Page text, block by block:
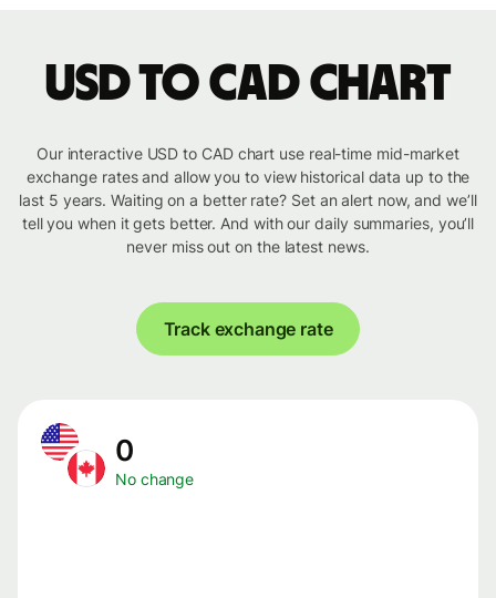
USD to CAD chart
Our interactive USD to CAD chart use real-time mid-market
exchange rates and allow you to view historical data up to the
last 5 years. Waiting on a better rate? Set an alert now, and we’ll
tell you when it gets better. And with our daily summaries, you’ll
never miss out on the latest news.
Track exchange rate
0
No change